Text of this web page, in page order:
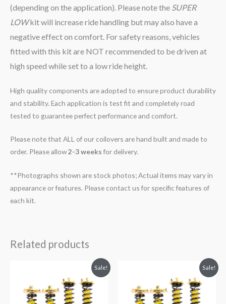
(depending on the application). Please note the SUPER
LOWkit will increase ride handling but may also have a
negative effect on comfort. For safety reasons, vehicles
fitted with this kit are NOT recommended to be driven at
high speed while set to a low ride height.
High quality components are adopted to ensure product durability
and stability. Each application is test fit and completely road
tested to guarantee perfect performance and comfort.
Please note that ALL of our coilovers are hand built and made to
order. Please allow2-3 weeksfor delivery.
**Photographs shown are stock photos; Actual items may vary in
appearance or features. Please contact us for specific features of
each kit.
Related products
Sale!
$1,980.52.
is:
$1,799.99.
Sale!
$1,980.52.
is:
$1,799.99.